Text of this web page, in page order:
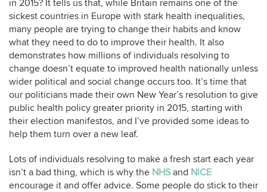
in 2015? It tells us that, while Britain remains one of the
sickest countries in Europe with stark health inequalities,
many people are trying to change their habits and know
what they need to do to improve their health. It also
demonstrates how millions of individuals resolving to
change doesn’t equate to improved health nationally unless
wider political and social change occurs too. It’s time that
our politicians made their own New Year’s resolution to give
public health policy greater priority in 2015, starting with
their election manifestos, and I’ve provided some ideas to
help them turn over a new leaf.
Lots of individuals resolving to make a fresh start each year
isn’t a bad thing, which is why the NHSand NICE
encourage it and offer advice. Some people do stick to their